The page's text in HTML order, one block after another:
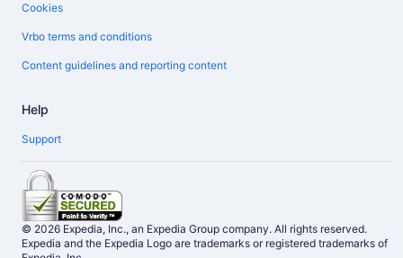
Cookies
Vrbo terms and conditions
Content guidelines and reporting content
Help
Support
© 2026 Expedia, Inc., an Expedia Group company. All rights reserved.
Expedia and the Expedia Logo are trademarks or registered trademarks of